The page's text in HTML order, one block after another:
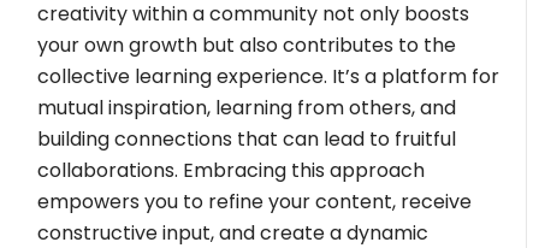
creativity within a community not only boosts
your own growth but also contributes to the
collective learning experience. It’s a platform for
mutual inspiration, learning from others, and
building connections that can lead to fruitful
collaborations. Embracing this approach
empowers you to refine your content, receive
constructive input, and create a dynamic